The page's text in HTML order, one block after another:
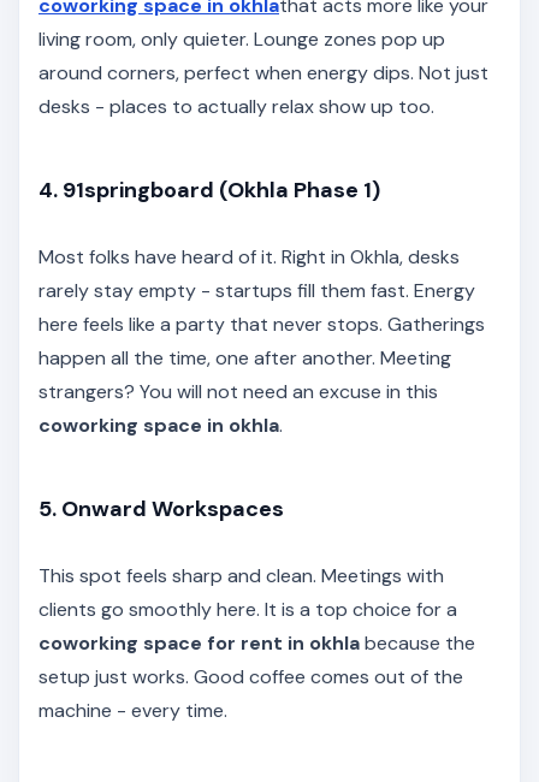
living room, only quieter. Lounge zones pop up
around corners, perfect when energy dips. Not just
desks - places to actually relax show up too.
4. 91springboard (Okhla Phase 1)
Most folks have heard of it. Right in Okhla, desks
rarely stay empty - startups fill them fast. Energy
here feels like a party that never stops. Gatherings
happen all the time, one after another. Meeting
strangers? You will not need an excuse in this
coworking space in okhla.
5. Onward Workspaces
This spot feels sharp and clean. Meetings with
clients go smoothly here. It is a top choice for a
coworking space for rent in okhlabecause the
setup just works. Good coffee comes out of the
machine - every time.